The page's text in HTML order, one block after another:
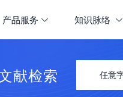
产品服务 知识脉络
献检索 任意